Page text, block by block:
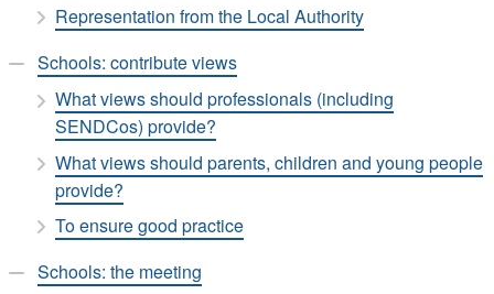
Representation from the Local Authority
Schools: contribute views
What views should professionals (including
SENDCos) provide?
What views should parents, children and young people
provide?
To ensure good practice
Schools: the meeting